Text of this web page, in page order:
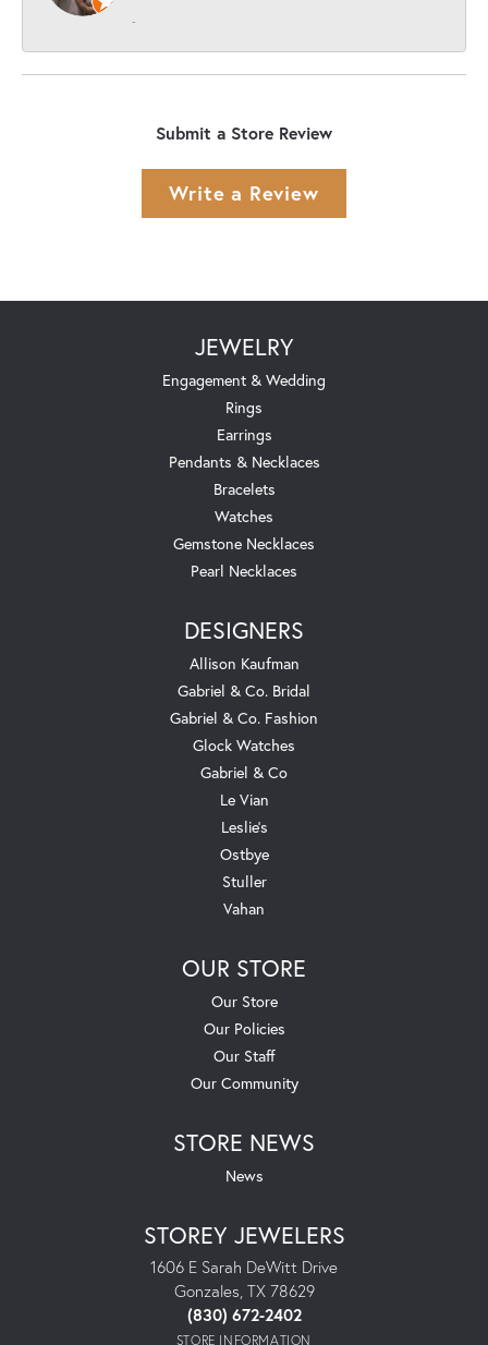
-
Submit a Store Review
Write a Review
JEWELRY
Engagement & Wedding
Rings
Earrings
Pendants & Necklaces
Bracelets
Watches
Gemstone Necklaces
Pearl Necklaces
DESIGNERS
Allison Kaufman
Gabriel & Co. Bridal
Gabriel & Co. Fashion
Glock Watches
Gabriel & Co
Le Vian
Leslie's
Ostbye
Stuller
Vahan
OUR STORE
Our Store
Our Policies
Our Staff
Our Community
STORE NEWS
News
STOREY JEWELERS
1606 E Sarah DeWitt Drive
Gonzales, TX 78629
(830) 672-2402
STORE INFORMATION